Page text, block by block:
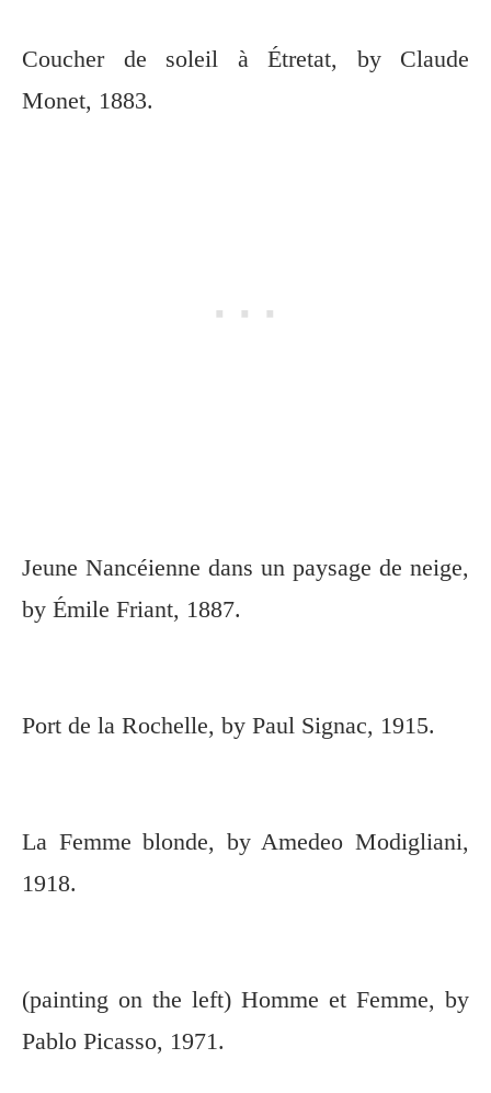
Coucher de soleil à Étretat, by Claude
Monet, 1883.
Jeune Nancéienne dans un paysage de neige,
by Émile Friant, 1887.
Port de la Rochelle, by Paul Signac, 1915.
La Femme blonde, by Amedeo Modigliani,
1918.
(painting on the left) Homme et Femme, by
Pablo Picasso, 1971.